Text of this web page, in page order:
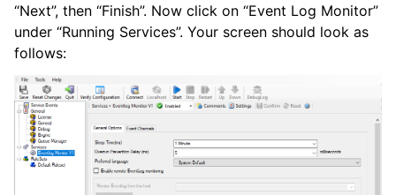
“Next”, then “Finish”. Now click on “Event Log Monitor”
under “Running Services”. Your screen should look as
follows: